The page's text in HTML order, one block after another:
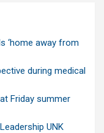
‘home away from
during medical
Friday summer
UNK